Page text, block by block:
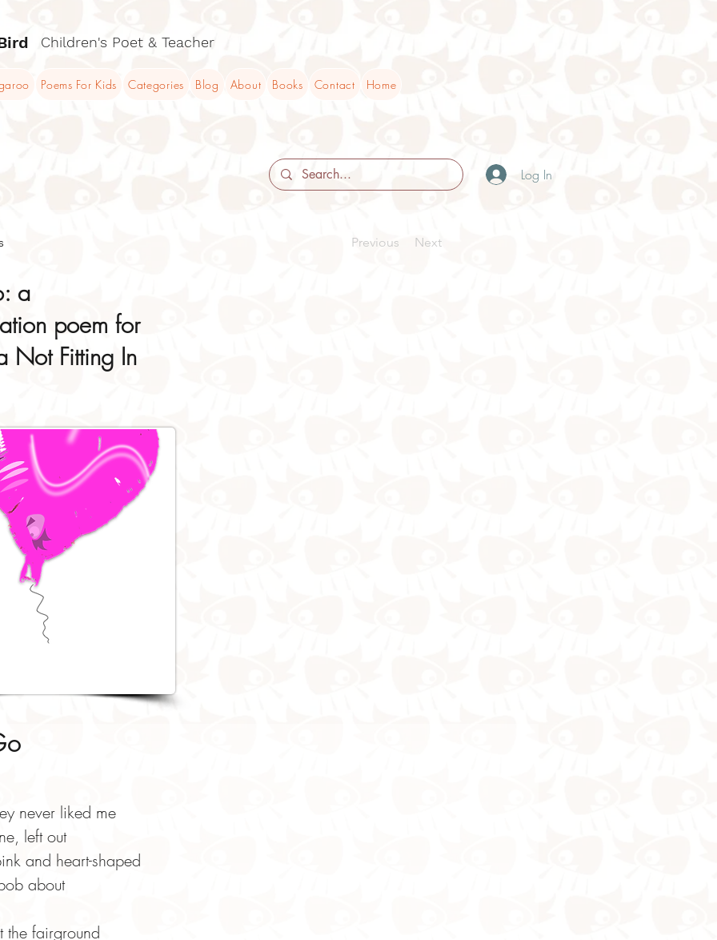
Children's Poet & Teacher
Poems For Kids Categories Blog About Books Contact Home
Log In
Previous Next
a
poem for
Not Fitting In
never liked me
left out
and heart-shaped
about
the fairground